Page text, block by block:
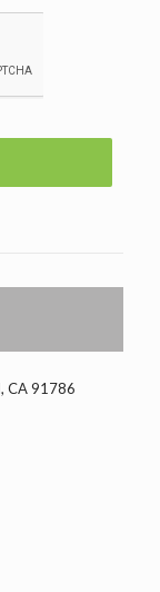
CA 91786